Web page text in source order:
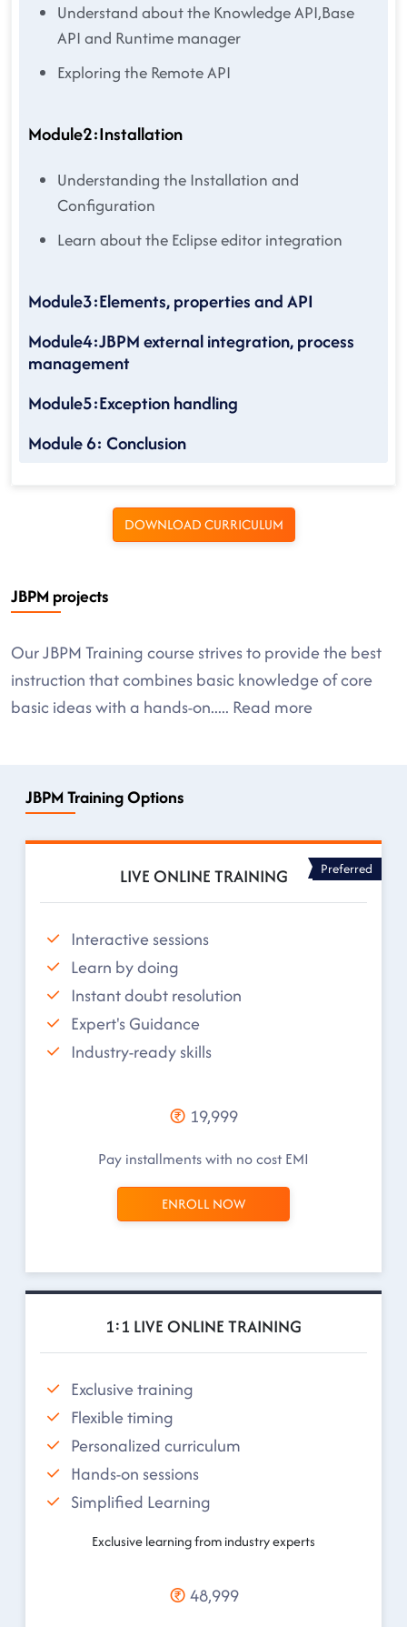
Understand about the Knowledge API,Base
API and Runtime manager
Exploring the Remote API
Module2:Installation
Understanding the Installation and
Configuration
Learn about the Eclipse editor integration
Module3:Elements, properties and API
Module4:JBPM external integration, process
management
Module5:Exception handling
Module 6: Conclusion
DOWNLOAD CURRICULUM
JBPM projects
Our JBPM Training course strives to provide the best
instruction that combines basic knowledge of core
basic ideas with a hands-on..... Read more
JBPM Training Options
LIVE ONLINE TRAINING Preferred
Interactive sessions
Learn by doing
Instant doubt resolution
Expert's Guidance
Industry-ready skills
19,999
Pay installments with no cost EMI
ENROLL NOW
1:1 LIVE ONLINE TRAINING
Exclusive training
Flexible timing
Personalized curriculum
Hands-on sessions
Simplified Learning
Exclusive learning from industry experts
48,999